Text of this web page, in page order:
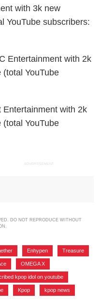
with 3k new
YouTube subscribers:
Entertainment with 2k
(total YouTube
with 2k
(total YouTube
ADVERTISEMENT
DO NOT REPRODUCE WITHOUT
Enhypen Treasure
OMEGA X
kpop idol on youtube
Kpop kpop news